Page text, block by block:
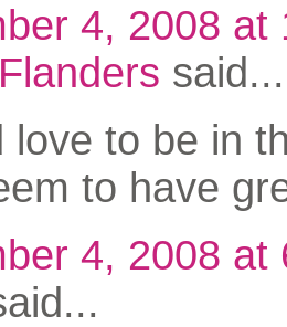
4, 2008 at
said...
love to be in
to have
4, 2008 at